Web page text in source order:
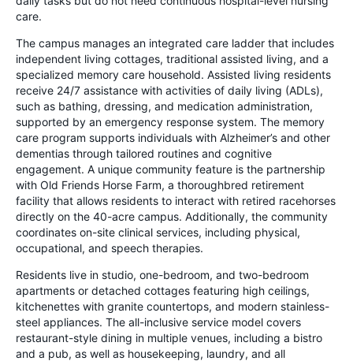
care.
The campus manages an integrated care ladder that includes
independent living cottages, traditional assisted living, and a
specialized memory care household. Assisted living residents
receive 24/7 assistance with activities of daily living (ADLs),
such as bathing, dressing, and medication administration,
supported by an emergency response system. The memory
care program supports individuals with Alzheimer’s and other
dementias through tailored routines and cognitive
engagement. A unique community feature is the partnership
with Old Friends Horse Farm, a thoroughbred retirement
facility that allows residents to interact with retired racehorses
directly on the 40-acre campus. Additionally, the community
coordinates on-site clinical services, including physical,
occupational, and speech therapies.
Residents live in studio, one-bedroom, and two-bedroom
apartments or detached cottages featuring high ceilings,
kitchenettes with granite countertops, and modern stainless-
steel appliances. The all-inclusive service model covers
restaurant-style dining in multiple venues, including a bistro
and a pub, as well as housekeeping, laundry, and all